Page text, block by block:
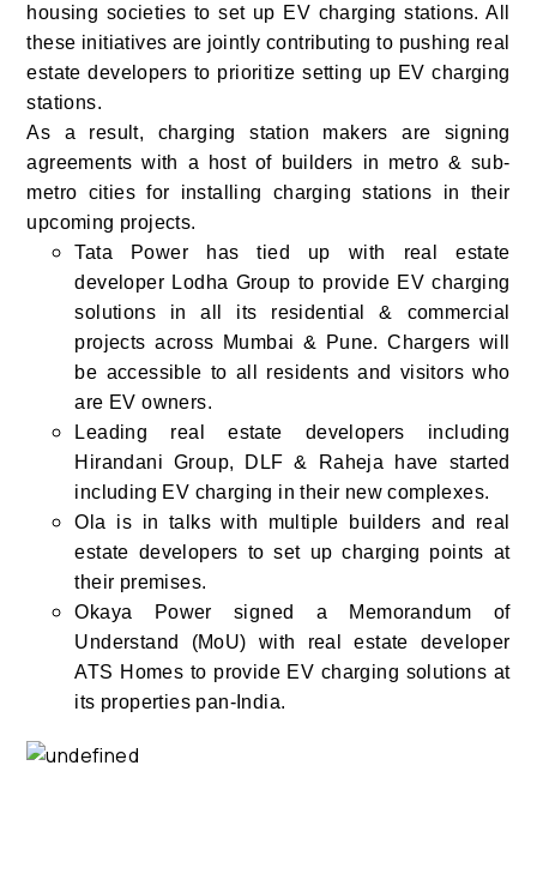
housing societies to set up EV charging stations. All
these initiatives are jointly contributing to pushing real
estate developers to prioritize setting up EV charging
stations.
As a result, charging station makers are signing
agreements with a host of builders in metro & sub-
metro cities for installing charging stations in their
upcoming projects.
Tata Power has tied up with real estate
developer Lodha Group to provide EV charging
solutions in all its residential & commercial
projects across Mumbai & Pune. Chargers will
be accessible to all residents and visitors who
are EV owners.
Leading real estate developers including
Hirandani Group, DLF & Raheja have started
including EV charging in their new complexes.
Ola is in talks with multiple builders and real
estate developers to set up charging points at
their premises.
Okaya Power signed a Memorandum of
Understand (MoU) with real estate developer
ATS Homes to provide EV charging solutions at
its properties pan-India.